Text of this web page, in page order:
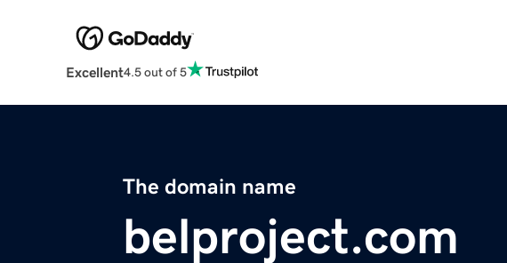
Excellent4.5 out of 5
The domain name
belproject.com